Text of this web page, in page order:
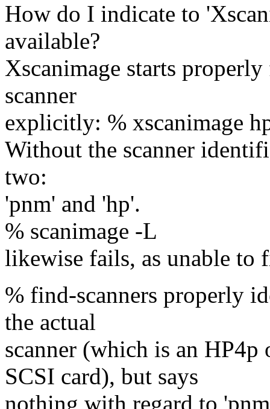
How do I indicate to
available?
Xscanimage starts
scanner
explicitly: % xscanimage
Without the scanner
two:
'pnm' and 'hp'.
% scanimage -L
likewise fails, as unable to
% find-scanners properly
the actual
scanner (which is an
SCSI card), but says
nothing with regard to